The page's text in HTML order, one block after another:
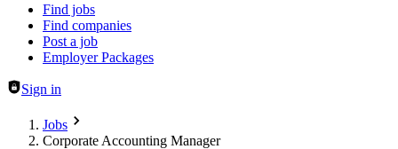
Header navigation
Find jobs
Find companies
Post a job
Employer Packages
Sign in
Jobs
Corporate Accounting Manager